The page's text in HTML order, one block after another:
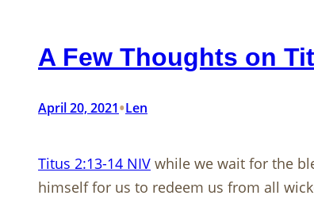
A Few Thoughts on
April 20, 2021•Len
Titus 2:13-14 NIV while we wait for the
himself for us to redeem us from all